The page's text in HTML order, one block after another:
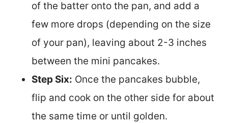
of the batter onto the pan, and add a
few more drops (depending on the size
of your pan), leaving about 2-3 inches
between the mini pancakes.
Step Six: Once the pancakes bubble,
flip and cook on the other side for about
the same time or until golden.